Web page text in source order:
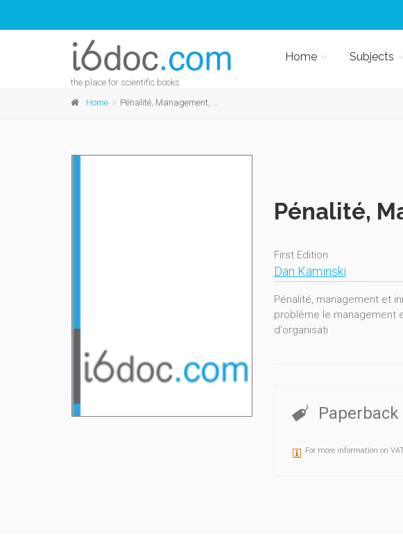
the place for scientific books
Home Subjects
Home Pénalité, Management, Innovation
Pénalité,
First Edition
Dan Kaminski
Pénalité, management et
problème le management
d'organisati
Paperback
For more information on